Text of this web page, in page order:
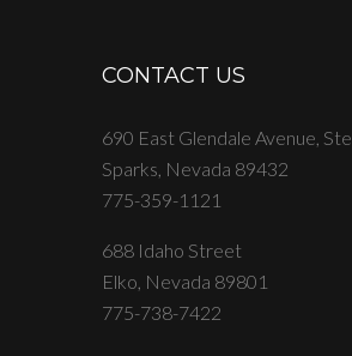
CONTACT US
690 East Glendale Avenue,
Sparks, Nevada 89432
775-359-1121
688 Idaho Street
Elko, Nevada 89801
775-738-7422